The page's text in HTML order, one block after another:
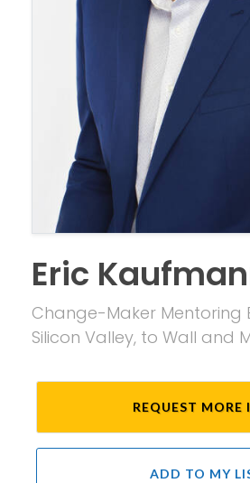
Eric
Change-Maker Mentoring
Silicon Valley, to Wall and
REQUEST MORE
ADD TO MY